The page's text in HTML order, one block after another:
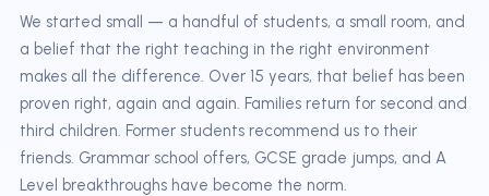
We started small — a handful of students, a small room, and
a belief that the right teaching in the right environment
makes all the difference. Over 15 years, that belief has been
proven right, again and again. Families return for second and
third children. Former students recommend us to their
friends. Grammar school offers, GCSE grade jumps, and A
Level breakthroughs have become the norm.